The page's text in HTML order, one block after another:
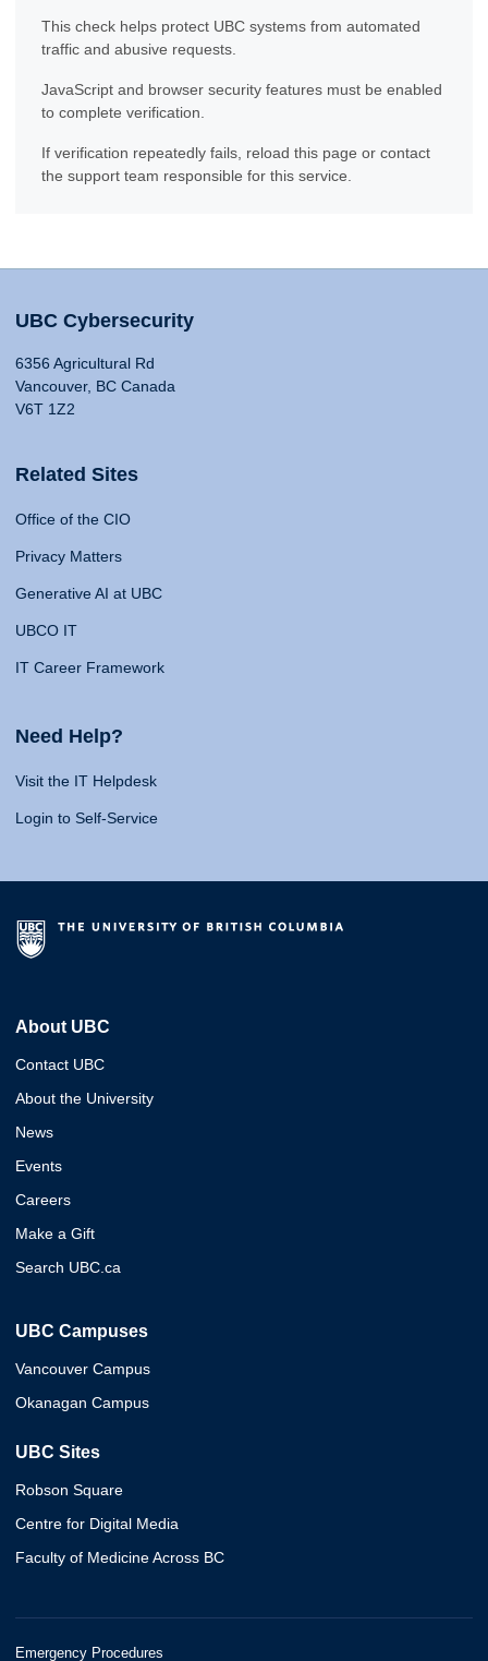
This check helps protect UBC systems from automated
traffic and abusive requests.
JavaScript and browser security features must be enabled
to complete verification.
If verification repeatedly fails, reload this page or contact
the support team responsible for this service.
UBC Cybersecurity
6356 Agricultural Rd
Vancouver, BC Canada
V6T 1Z2
Related Sites
Office of the CIO
Privacy Matters
Generative AI at UBC
UBCO IT
IT Career Framework
Need Help?
Visit the IT Helpdesk
Login to Self-Service
About UBC
Contact UBC
About the University
News
Events
Careers
Make a Gift
Search UBC.ca
UBC Campuses
Vancouver Campus
Okanagan Campus
UBC Sites
Robson Square
Centre for Digital Media
Faculty of Medicine Across BC
Emergency Procedures